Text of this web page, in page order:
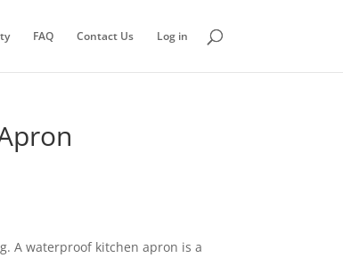
FAQ Contact Us Log in
A waterproof kitchen apron is a